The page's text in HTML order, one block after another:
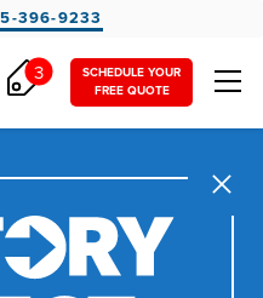
396-9233
SCHEDULE YOUR
FREE QUOTE
3
Close